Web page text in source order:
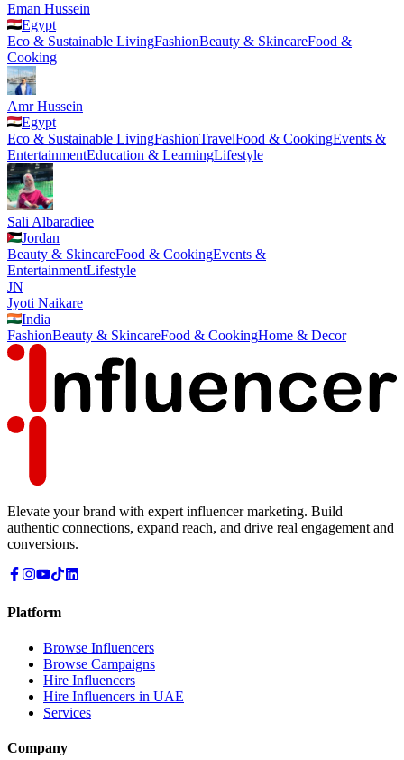
Eman Hussein
Egypt
Eco & Sustainable LivingFashionBeauty & SkincareFood &
Cooking
Amr Hussein
Egypt
Eco & Sustainable LivingFashionTravelFood & CookingEvents &
EntertainmentEducation & LearningLifestyle
Sali Albaradiee
Jordan
Beauty & SkincareFood & CookingEvents &
EntertainmentLifestyle
JN
Jyoti Naikare
India
FashionBeauty & SkincareFood & CookingHome & Decor
Elevate your brand with expert influencer marketing. Build
authentic connections, expand reach, and drive real engagement and
conversions.
Platform
Browse Influencers
Browse Campaigns
Hire Influencers
Hire Influencers in UAE
Services
Company